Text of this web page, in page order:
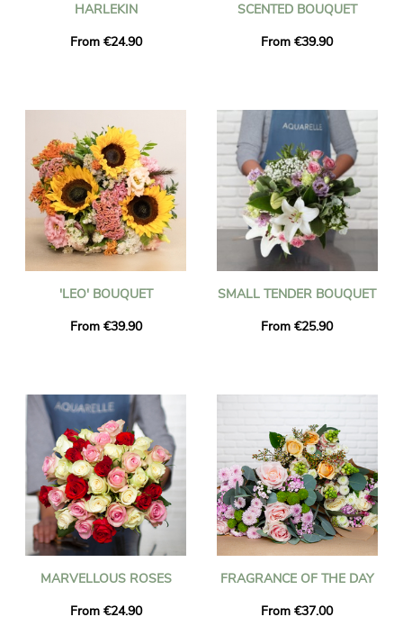
HARLEKIN
From €24.90
SCENTED BOUQUET
From €39.90
'LEO' BOUQUET
From €39.90
SMALL TENDER BOUQUET
From €25.90
MARVELLOUS ROSES
From €24.90
FRAGRANCE OF THE DAY
From €37.00